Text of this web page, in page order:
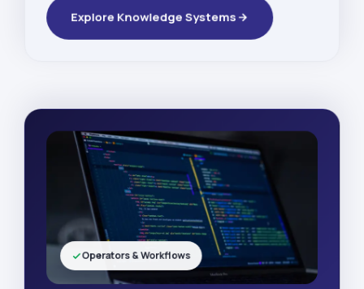
Explore Knowledge Systems
Operators & Workflows